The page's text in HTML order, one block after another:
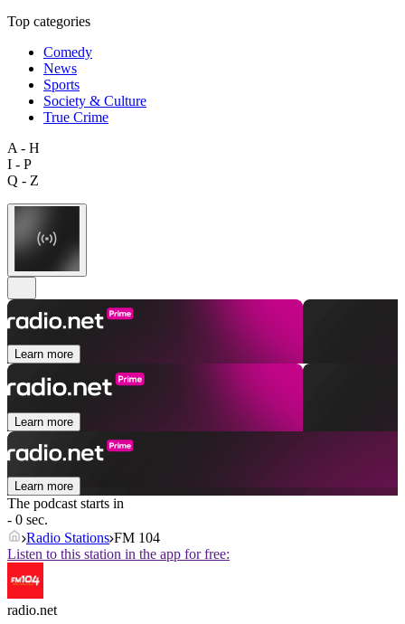
Top categories
Comedy
News
Sports
Society & Culture
True Crime
A - H
I - P
Q - Z
Learn more
Learn more
Learn more
The podcast starts in
- 0 sec.
Radio Stations FM 104
Listen to this station in the app for free:
radio.net